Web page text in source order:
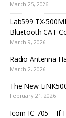
March 25, 2026
Lab599 TX-
Bluetooth CAT
March 9, 2026
Radio Antenna
March 2, 2026
The New
February 21, 2026
Icom IC-705 – If